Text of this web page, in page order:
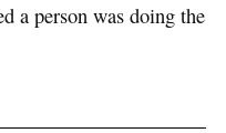
a person was doing the